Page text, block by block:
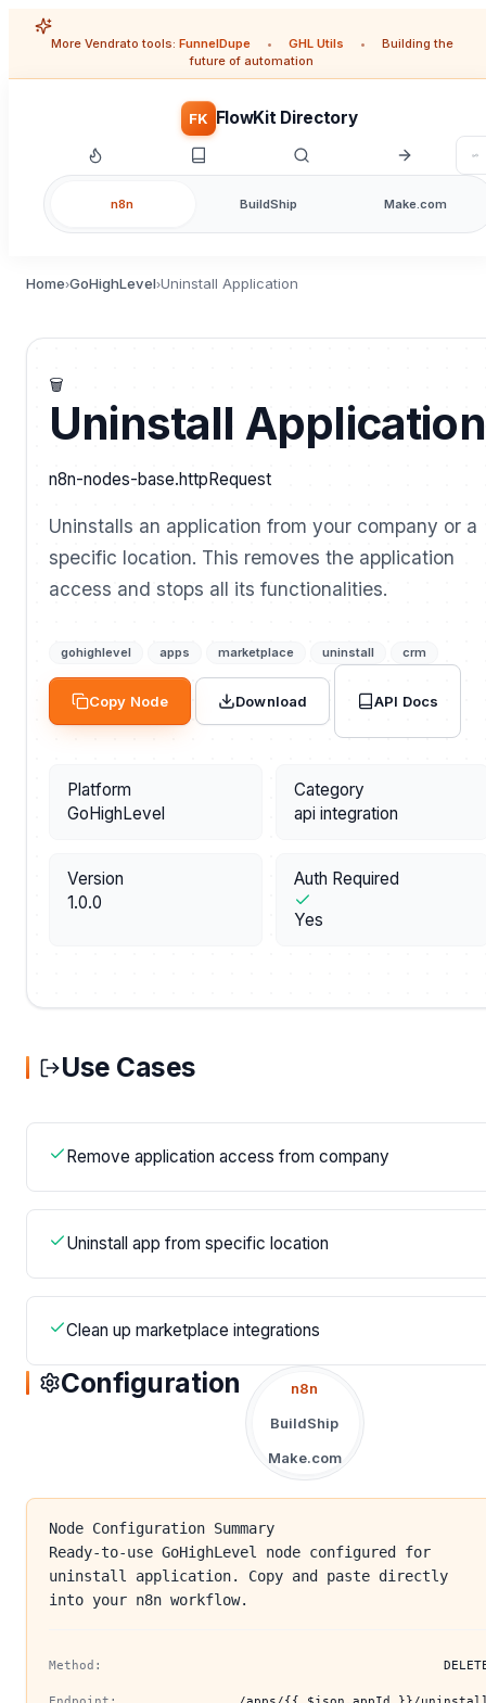
More Vendrato tools: FunnelDupe • GHL Utils •
Building the
future of automation
FK FlowKit Directory
n8n BuildShip Make.com
Home›GoHighLevel›Uninstall Application
🗑️
Uninstall Application
n8n-nodes-base.httpRequest
Uninstalls an application from your company or a
specific location. This removes the application
access and stops all its functionalities.
gohighlevel apps marketplace uninstall crm
Copy Node Download API Docs
Platform
GoHighLevel
Category
api integration
Version
1.0.0
Auth Required
Yes
Use Cases
Remove application access from company
Uninstall app from specific location
Clean up marketplace integrations
Configuration
n8n
BuildShip
Make.com
Node Configuration Summary
Ready-to-use GoHighLevel node configured for
uninstall application. Copy and paste directly
into your n8n workflow.
Method: